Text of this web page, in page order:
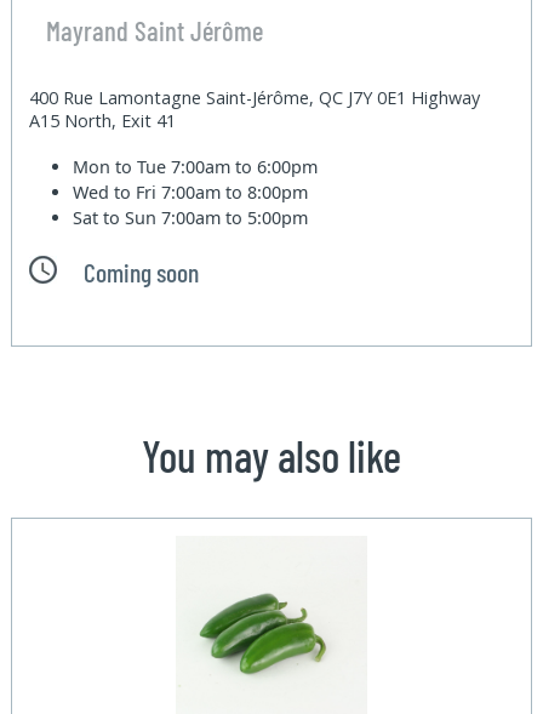
Mayrand Saint Jérôme
400 Rue Lamontagne Saint-Jérôme, QC J7Y 0E1 Highway
A15 North, Exit 41
Mon to Tue7:00am to 6:00pm
Wed to Fri7:00am to 8:00pm
Sat to Sun7:00am to 5:00pm
Coming soon
You may also like